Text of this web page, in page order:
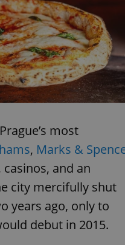
most
, Marks &
and an
city mercifully shut
years ago, only to
debut in 2015.